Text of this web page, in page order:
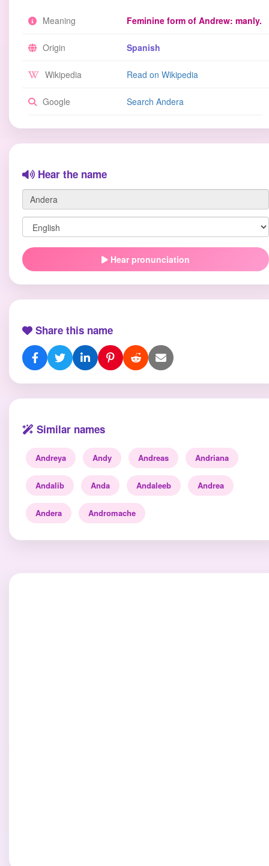
Meaning Feminine form of Andrew: manly.
Origin Spanish
Wikipedia Read on Wikipedia
Google Search Andera
Hear the name
Hear pronunciation
Share this name
Similar names
Andreya Andy Andreas Andriana
Andalib Anda Andaleeb Andrea
Andera Andromache